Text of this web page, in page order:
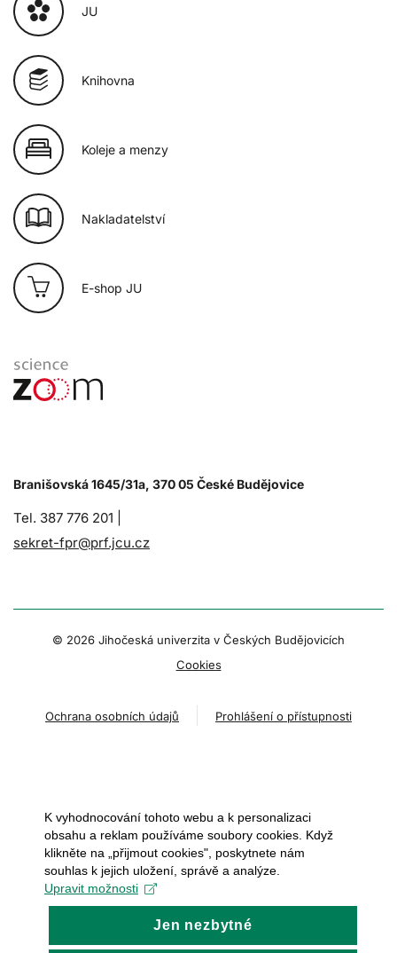
JU
Knihovna
Koleje a menzy
Nakladatelství
E-shop JU
Branišovská 1645/31a, 370 05 České Budějovice
Tel. 387 776 201 |
sekret-fpr@prf.jcu.cz
© 2026 Jihočeská univerzita v Českých Budějovicích
Cookies
Ochrana osobních údajů Prohlášení o přístupnosti
K vyhodnocování tohoto webu a k personalizaci
obsahu a reklam používáme soubory cookies. Když
klikněte na „přijmout cookies", poskytnete nám
souhlas k jejich uložení, správě a analýze.
Upravit možnosti
Jen nezbytné